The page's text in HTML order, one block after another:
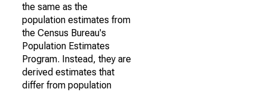
the same as the
population estimates from
the Census Bureau's
Population Estimates
Program. Instead, they are
derived estimates that
differ from population